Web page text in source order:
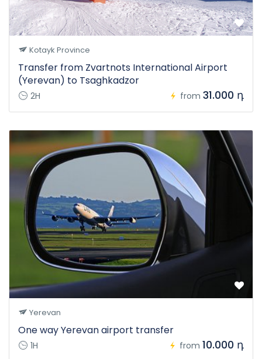
Kotayk Province
Transfer from Zvartnots International Airport
(Yerevan) to Tsaghkadzor
2H from 31.000 դ
Yerevan
One way Yerevan airport transfer
1H from 10.000 դ